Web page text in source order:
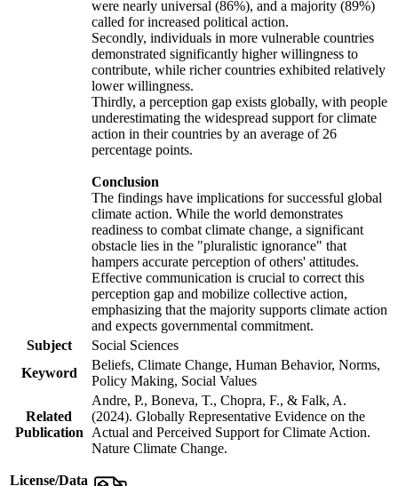
were nearly universal (86%), and a majority (89%)
called for increased political action.
Secondly, individuals in more vulnerable countries
demonstrated significantly higher willingness to
contribute, while richer countries exhibited relatively
lower willingness.
Thirdly, a perception gap exists globally, with people
underestimating the widespread support for climate
action in their countries by an average of 26
percentage points.
Conclusion
The findings have implications for successful global
climate action. While the world demonstrates
readiness to combat climate change, a significant
obstacle lies in the "pluralistic ignorance" that
hampers accurate perception of others' attitudes.
Effective communication is crucial to correct this
perception gap and mobilize collective action,
emphasizing that the majority supports climate action
and expects governmental commitment.
Subject
Social Sciences
Keyword
Beliefs, Climate Change, Human Behavior, Norms,
Policy Making, Social Values
Related
Publication
Andre, P., Boneva, T., Chopra, F., & Falk, A.
(2024). Globally Representative Evidence on the
Actual and Perceived Support for Climate Action.
Nature Climate Change.
License/Data